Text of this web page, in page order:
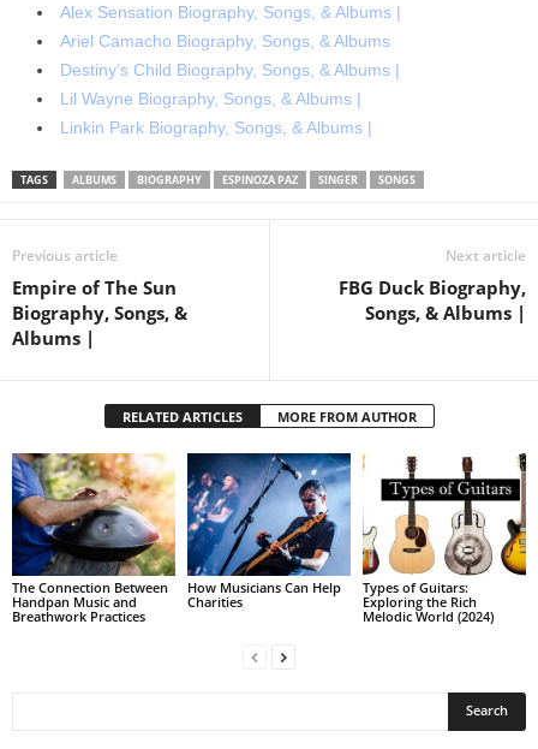
Alex Sensation Biography, Songs, & Albums |
Ariel Camacho Biography, Songs, & Albums
Destiny’s Child Biography, Songs, & Albums |
Lil Wayne Biography, Songs, & Albums |
Linkin Park Biography, Songs, & Albums |
TAGS ALBUMS BIOGRAPHY ESPINOZA PAZ SINGER SONGS
Previous article
Empire of The Sun
Biography, Songs, &
Albums |
Next article
FBG Duck Biography,
Songs, & Albums |
RELATED ARTICLES MORE FROM AUTHOR
The Connection Between
Handpan Music and
Breathwork Practices
How Musicians Can Help
Charities
Types of Guitars:
Exploring the Rich
Melodic World (2024)